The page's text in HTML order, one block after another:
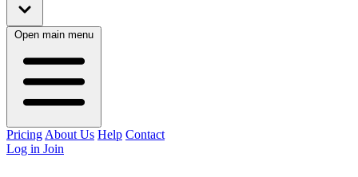
Open main menu
Pricing About Us Help Contact
Log in Join